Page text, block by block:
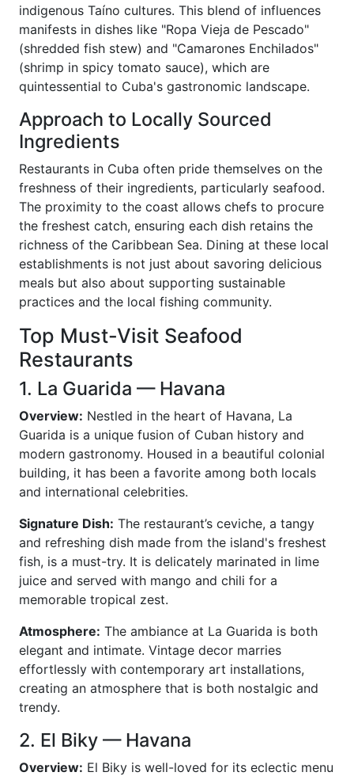
indigenous Taíno cultures. This blend of influences
manifests in dishes like "Ropa Vieja de Pescado"
(shredded fish stew) and "Camarones Enchilados"
(shrimp in spicy tomato sauce), which are
quintessential to Cuba's gastronomic landscape.
Approach to Locally Sourced
Ingredients
Restaurants in Cuba often pride themselves on the
freshness of their ingredients, particularly seafood.
The proximity to the coast allows chefs to procure
the freshest catch, ensuring each dish retains the
richness of the Caribbean Sea. Dining at these local
establishments is not just about savoring delicious
meals but also about supporting sustainable
practices and the local fishing community.
Top Must-Visit Seafood
Restaurants
1. La Guarida — Havana
Overview: Nestled in the heart of Havana, La
Guarida is a unique fusion of Cuban history and
modern gastronomy. Housed in a beautiful colonial
building, it has been a favorite among both locals
and international celebrities.
Signature Dish: The restaurant’s ceviche, a tangy
and refreshing dish made from the island's freshest
fish, is a must-try. It is delicately marinated in lime
juice and served with mango and chili for a
memorable tropical zest.
Atmosphere: The ambiance at La Guarida is both
elegant and intimate. Vintage decor marries
effortlessly with contemporary art installations,
creating an atmosphere that is both nostalgic and
trendy.
2. El Biky — Havana
Overview: El Biky is well-loved for its eclectic menu